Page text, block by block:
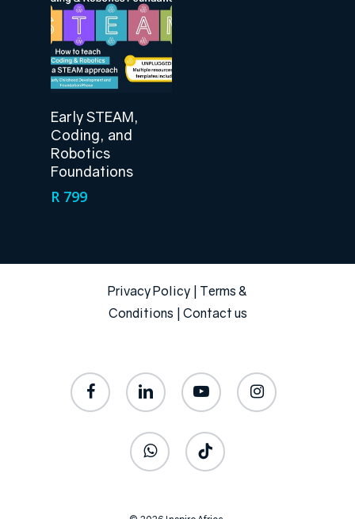
Add To Cart
Early STEAM,
Coding, and
Robotics
Foundations
R 799
Privacy Policy
Terms &
Conditions
Contact us
facebook linkedin youtube instagram
whatsapp tiktok